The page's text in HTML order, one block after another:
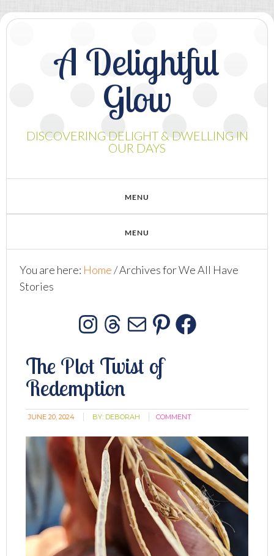
A Delightful
Glow
DISCOVERING DELIGHT & DWELLING IN
OUR DAYS
You are here: Home/Archives for We All Have
Stories
Instagram
Threads
MailPinterest
The Plot Twist of
Redemption
JUNE 20, 2024 BY: DEBORAH COMMENT